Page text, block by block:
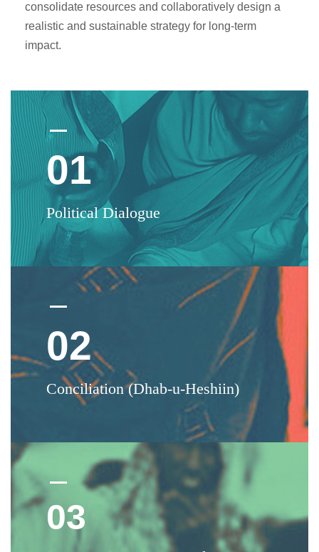
consolidate resources and collaboratively design a
realistic and sustainable strategy for long-term
impact.
01
Political Dialogue
02
Conciliation (Dhab-u-Heshiin)
03